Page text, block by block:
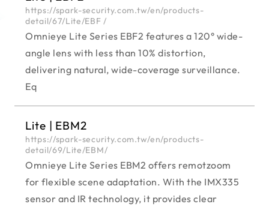
https://spark-security.com.tw/en/products-
detail/67/Lite/EBF /
Omnieye Lite Series EBF2 features a 120° wide-
angle lens with less than 10% distortion,
delivering natural, wide-coverage surveillance.
Eq
Lite | EBM2
https://spark-security.com.tw/en/products-
detail/69/Lite/EBM/
Omnieye Lite Series EBM2 offers remotzoom
for flexible scene adaptation. With the IMX335
sensor and IR technology, it provides clear